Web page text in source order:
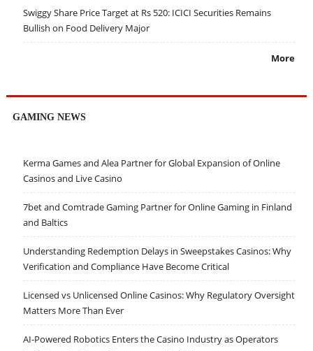
Swiggy Share Price Target at Rs 520: ICICI Securities Remains
Bullish on Food Delivery Major
More
GAMING NEWS
Kerma Games and Alea Partner for Global Expansion of Online
Casinos and Live Casino
7bet and Comtrade Gaming Partner for Online Gaming in Finland
and Baltics
Understanding Redemption Delays in Sweepstakes Casinos: Why
Verification and Compliance Have Become Critical
Licensed vs Unlicensed Online Casinos: Why Regulatory Oversight
Matters More Than Ever
AI-Powered Robotics Enters the Casino Industry as Operators